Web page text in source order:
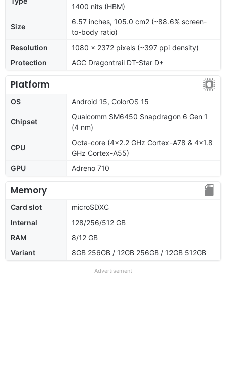
1400 nits (HBM)
Size
6.57 inches, 105.0 cm2 (~88.6% screen-
to-body ratio)
Resolution
1080 x 2372 pixels (~397 ppi density)
Protection
AGC Dragontrail DT-Star D+
Platform
OS Android 15, ColorOS 15
Chipset
Qualcomm SM6450 Snapdragon 6 Gen 1
(4 nm)
CPU
Octa-core (4x2.2 GHz Cortex-A78 & 4x1.8
GHz Cortex-A55)
GPU
Adreno 710
Memory
Card slot
microSDXC
Internal
128/256/512 GB
RAM
8/12 GB
Variant
8GB 256GB / 12GB 256GB / 12GB 512GB
Advertisement